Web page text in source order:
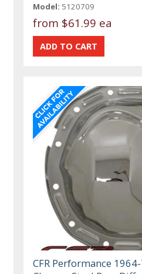
Model: 5120709
from $61.99 ea
CFR Performance